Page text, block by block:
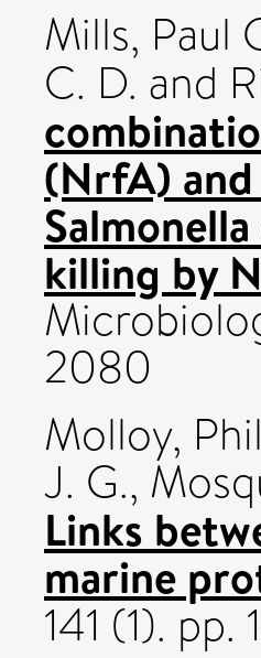
Mills, Paul
C. D. and
(NrfA)
killing by
2080
Molloy,
J. G.,
Links
marine
141 (1). pp.